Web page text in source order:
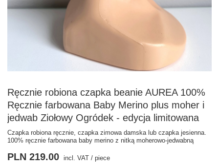
Ręcznie robiona czapka beanie AUREA 100%
Ręcznie farbowana Baby Merino plus moher i
jedwab Ziołowy Ogródek - edycja limitowana
Czapka robiona ręcznie, czapka zimowa damska lub czapka jesienna.
100% ręcznie farbowana baby merino z nitką moherowo-jedwabną
PLN 219.00 incl. VAT / piece